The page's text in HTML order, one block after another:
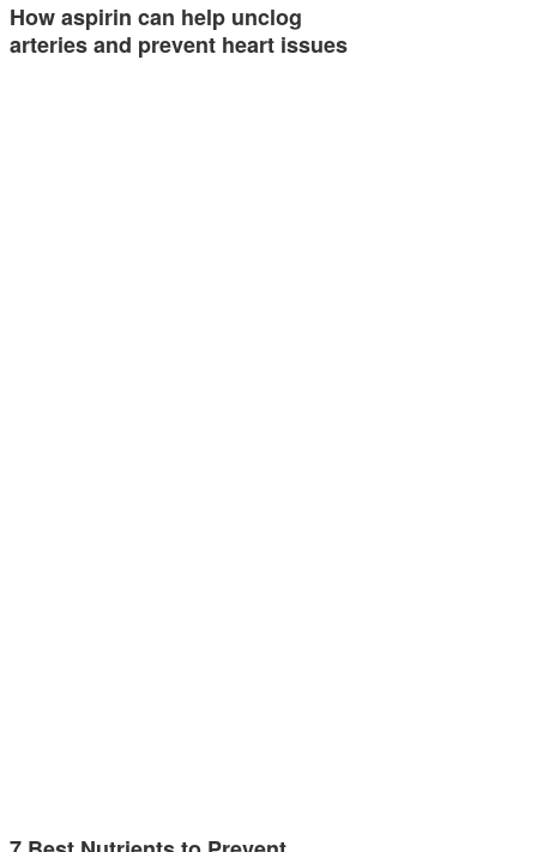
How aspirin can help unclog
arteries and prevent heart issues